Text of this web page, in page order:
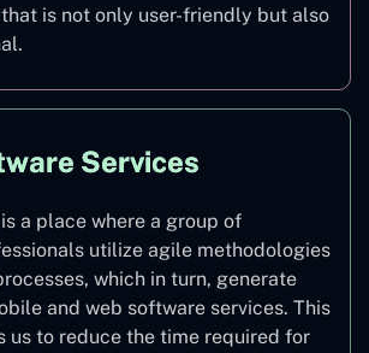
is not only user-friendly but also
Services
a place where a group of
utilize agile methodologies
which in turn, generate
and web software services. This
us to reduce the time required for